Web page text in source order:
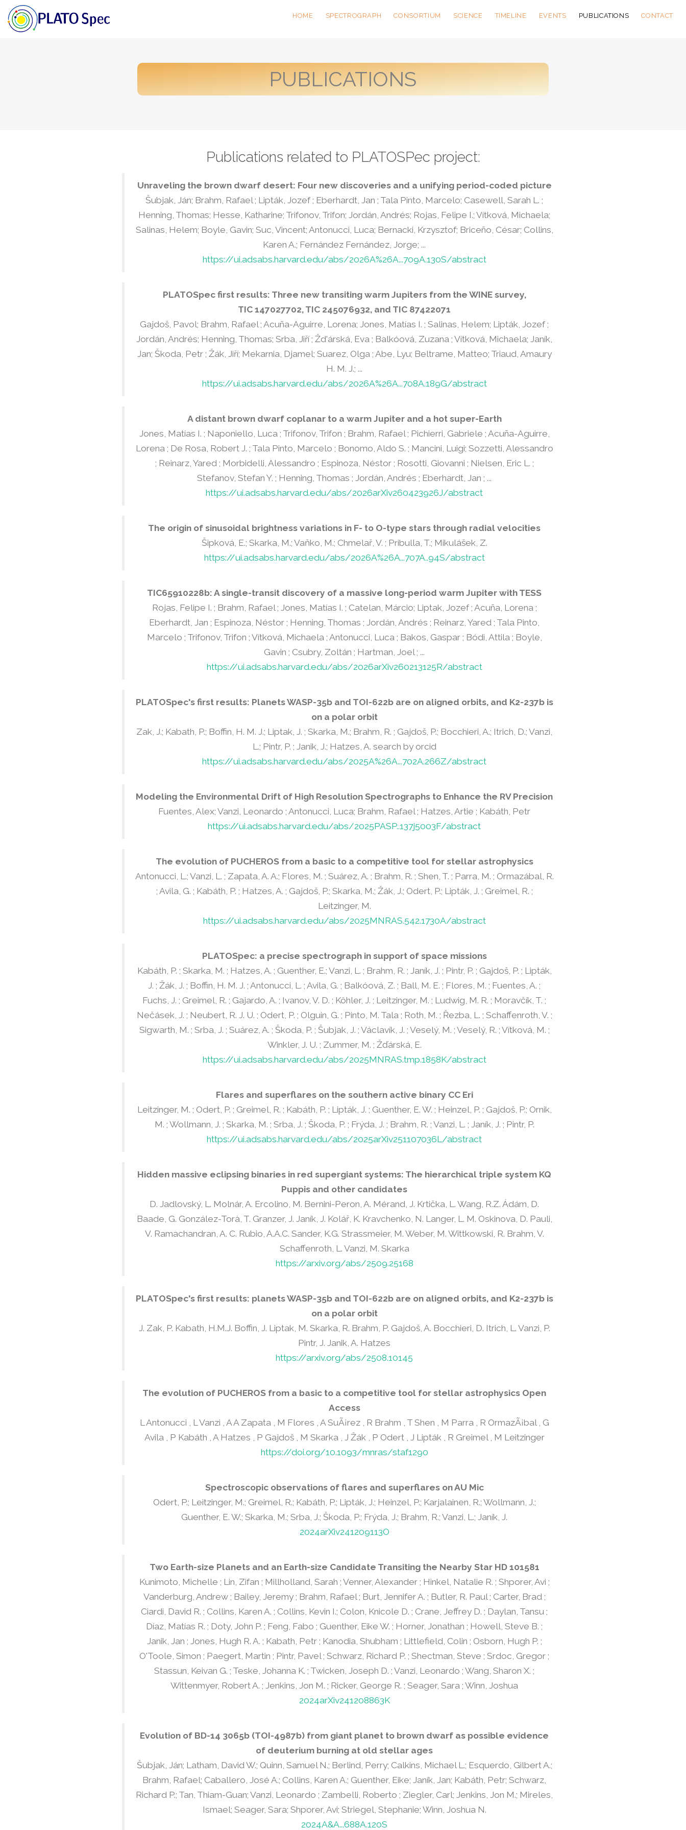
HOME SPECTROGRAPH CONSORTIUM SCIENCE TIMELINE EVENTS PUBLICATIONS CONTACT
PUBLICATIONS
Publications related to PLATOSPec project:
Unraveling the brown dwarf desert: Four new discoveries and a unifying period-coded picture
Šubjak, Ján; Brahm, Rafael ; Lipták, Jozef ; Eberhardt, Jan ; Tala Pinto, Marcelo; Casewell, Sarah L. ;
Henning, Thomas; Hesse, Katharine; Trifonov, Trifon; Jordán, Andrés; Rojas, Felipe I.; Vítková, Michaela;
Salinas, Helem; Boyle, Gavin; Suc, Vincent; Antonucci, Luca; Bernacki, Krzysztof; Briceño, César; Collins,
Karen A.; Fernández Fernández, Jorge; ...
https://ui.adsabs.harvard.edu/abs/2026A%26A...709A.130S/abstract
PLATOSpec first results: Three new transiting warm Jupiters from the WINE survey,
TIC 147027702, TIC 245076932, and TIC 87422071
Gajdoš, Pavol; Brahm, Rafael ; Acuña-Aguirre, Lorena; Jones, Matías I. ; Salinas, Helem; Lipták, Jozef ;
Jordán, Andrés; Henning, Thomas; Srba, Jiří ; Žd'árská, Eva ; Balkóová, Zuzana ; Vítková, Michaela; Janík,
Jan; Škoda, Petr ; Žák, Jiří; Mekarnia, Djamel; Suarez, Olga ; Abe, Lyu; Beltrame, Matteo; Triaud, Amaury
H. M. J.; ...
https://ui.adsabs.harvard.edu/abs/2026A%26A...708A.189G/abstract
A distant brown dwarf coplanar to a warm Jupiter and a hot super-Earth
Jones, Matías I. ; Naponiello, Luca ; Trifonov, Trifon ; Brahm, Rafael ; Pichierri, Gabriele ; Acuña-Aguirre,
Lorena ; De Rosa, Robert J. ; Tala Pinto, Marcelo ; Bonomo, Aldo S. ; Mancini, Luigi; Sozzetti, Alessandro
; Reinarz, Yared ; Morbidelli, Alessandro ; Espinoza, Néstor ; Rosotti, Giovanni ; Nielsen, Eric L. ;
Stefanov, Stefan Y. ; Henning, Thomas ; Jordán, Andrés ; Eberhardt, Jan ; ...
https://ui.adsabs.harvard.edu/abs/2026arXiv260423926J/abstract
The origin of sinusoidal brightness variations in F- to O-type stars through radial velocities
Šipková, E.; Skarka, M.; Vaňko, M.; Chmelař, V. ; Pribulla, T.; Mikulášek, Z.
https://ui.adsabs.harvard.edu/abs/2026A%26A...707A..94S/abstract
TIC65910228b: A single-transit discovery of a massive long-period warm Jupiter with TESS
Rojas, Felipe I. ; Brahm, Rafael ; Jones, Matías I. ; Catelan, Márcio; Liptak, Jozef ; Acuña, Lorena ;
Eberhardt, Jan ; Espinoza, Néstor ; Henning, Thomas ; Jordán, Andrés ; Reinarz, Yared ; Tala Pinto,
Marcelo ; Trifonov, Trifon ; Vítková, Michaela ; Antonucci, Luca ; Bakos, Gaspar ; Bódi, Attila ; Boyle,
Gavin ; Csubry, Zoltán ; Hartman, Joel ; ...
https://ui.adsabs.harvard.edu/abs/2026arXiv260213125R/abstract
PLATOSpec's first results: Planets WASP-35b and TOI-622b are on aligned orbits, and K2-237b is
on a polar orbit
Zak, J.; Kabath, P.; Boffin, H. M. J.; Liptak, J. ; Skarka, M.; Brahm, R. ; Gajdoš, P.; Bocchieri, A.; Itrich, D.; Vanzi,
L.; Pintr, P. ; Janik, J.; Hatzes, A. search by orcid
https://ui.adsabs.harvard.edu/abs/2025A%26A...702A.266Z/abstract
Modeling the Environmental Drift of High Resolution Spectrographs to Enhance the RV Precision
Fuentes, Alex; Vanzi, Leonardo ; Antonucci, Luca; Brahm, Rafael ; Hatzes, Artie ; Kabáth, Petr
https://ui.adsabs.harvard.edu/abs/2025PASP..137j5003F/abstract
The evolution of PUCHEROS from a basic to a competitive tool for stellar astrophysics
Antonucci, L.; Vanzi, L. ; Zapata, A. A.; Flores, M. ; Suárez, A. ; Brahm, R. ; Shen, T. ; Parra, M. ; Ormazábal, R.
; Avila, G. ; Kabáth, P. ; Hatzes, A. ; Gajdoš, P.; Skarka, M.; Žák, J.; Odert, P.; Lipták, J. ; Greimel, R. ;
Leitzinger, M.
https://ui.adsabs.harvard.edu/abs/2025MNRAS.542.1730A/abstract
PLATOSpec: a precise spectrograph in support of space missions
Kabáth, P. ; Skarka, M. ; Hatzes, A. ; Guenther, E.; Vanzi, L. ; Brahm, R. ; Janík, J. ; Pintr, P. ; Gajdoš, P. ; Lipták,
J. ; Žák, J. ; Boffin, H. M. J. ; Antonucci, L. ; Avila, G. ; Balkóová, Z. ; Ball, M. E. ; Flores, M. ; Fuentes, A. ;
Fuchs, J. ; Greimel, R. ; Gajardo, A. ; Ivanov, V. D. ; Köhler, J. ; Leitzinger, M. ; Ludwig, M. R. ; Moravčík, T. ;
Nečásek, J. ; Neubert, R. J. U. ; Odert, P. ; Olguin, G. ; Pinto, M. Tala ; Roth, M. ; Řezba, L. ; Schaffenroth, V. ;
Sigwarth, M. ; Srba, J. ; Suárez, A. ; Škoda, P. ; Šubjak, J. ; Václavík, J. ; Veselý, M. ; Veselý, R. ; Vítková, M. ;
Winkler, J. U. ; Zummer, M. ; Žďárská, E.
https://ui.adsabs.harvard.edu/abs/2025MNRAS.tmp.1858K/abstract
Flares and superflares on the southern active binary CC Eri
Leitzinger, M. ; Odert, P. ; Greimel, R. ; Kabáth, P. ; Lipták, J. ; Guenther, E. W. ; Heinzel, P. ; Gajdoš, P.; Ornik,
M. ; Wollmann, J. ; Skarka, M. ; Srba, J. ; Škoda, P. ; Frýda, J. ; Brahm, R. ; Vanzi, L. ; Janík, J. ; Pintr, P.
https://ui.adsabs.harvard.edu/abs/2025arXiv251107036L/abstract
Hidden massive eclipsing binaries in red supergiant systems: The hierarchical triple system KQ
Puppis and other candidates
D. Jadlovský, L. Molnár, A. Ercolino, M. Bernini-Peron, A. Mérand, J. Krtička, L. Wang, R.Z. Ádám, D.
Baade, G. González-Torà, T. Granzer, J. Janík, J. Kolář, K. Kravchenko, N. Langer, L. M. Oskinova, D. Pauli,
V. Ramachandran, A. C. Rubio, A.A.C. Sander, K.G. Strassmeier, M. Weber, M. Wittkowski, R. Brahm, V.
Schaffenroth, L. Vanzi, M. Skarka
https://arxiv.org/abs/2509.25168
PLATOSpec's first results: planets WASP-35b and TOI-622b are on aligned orbits, and K2-237b is
on a polar orbit
J. Zak, P. Kabath, H.M.J. Boffin, J. Liptak, M. Skarka, R. Brahm, P. Gajdoš, A. Bocchieri, D. Itrich, L. Vanzi, P.
Pintr, J. Janik, A. Hatzes
https://arxiv.org/abs/2508.10145
The evolution of PUCHEROS from a basic to a competitive tool for stellar astrophysics Open
Access
L Antonucci , L Vanzi , A A Zapata , M Flores , A SuÃ¡rez , R Brahm , T Shen , M Parra , R OrmazÃ¡bal , G
Avila , P Kabáth , A Hatzes , P Gajdoš , M Skarka , J Žák , P Odert , J Lipták , R Greimel , M Leitzinger
https://doi.org/10.1093/mnras/staf1290
Spectroscopic observations of flares and superflares on AU Mic
Odert, P.; Leitzinger, M.; Greimel, R.; Kabáth, P.; Lipták, J.; Heinzel, P.; Karjalainen, R.; Wollmann, J.;
Guenther, E. W.; Skarka, M.; Srba, J.; Škoda, P.; Frýda, J.; Brahm, R.; Vanzi, L.; Janík, J.
2024arXiv241209113O
Two Earth-size Planets and an Earth-size Candidate Transiting the Nearby Star HD 101581
Kunimoto, Michelle ; Lin, Zifan ; Millholland, Sarah ; Venner, Alexander ; Hinkel, Natalie R. ; Shporer, Avi ;
Vanderburg, Andrew ; Bailey, Jeremy ; Brahm, Rafael ; Burt, Jennifer A. ; Butler, R. Paul ; Carter, Brad ;
Ciardi, David R. ; Collins, Karen A. ; Collins, Kevin I.; Colon, Knicole D. ; Crane, Jeffrey D. ; Daylan, Tansu ;
Díaz, Matías R. ; Doty, John P. ; Feng, Fabo ; Guenther, Eike W. ; Horner, Jonathan ; Howell, Steve B. ;
Janik, Jan ; Jones, Hugh R. A. ; Kabath, Petr ; Kanodia, Shubham ; Littlefield, Colin ; Osborn, Hugh P. ;
O'Toole, Simon ; Paegert, Martin ; Pintr, Pavel ; Schwarz, Richard P. ; Shectman, Steve ; Srdoc, Gregor ;
Stassun, Keivan G. ; Teske, Johanna K. ; Twicken, Joseph D. ; Vanzi, Leonardo ; Wang, Sharon X. ;
Wittenmyer, Robert A. ; Jenkins, Jon M. ; Ricker, George R. ; Seager, Sara ; Winn, Joshua
2024arXiv241208863K
Evolution of BD-14 3065b (TOI-4987b) from giant planet to brown dwarf as possible evidence
of deuterium burning at old stellar ages
Šubjak, Ján; Latham, David W.; Quinn, Samuel N.; Berlind, Perry; Calkins, Michael L.; Esquerdo, Gilbert A.;
Brahm, Rafael; Caballero, José A.; Collins, Karen A.; Guenther, Eike; Janík, Jan; Kabáth, Petr; Schwarz,
Richard P.; Tan, Thiam-Guan; Vanzi, Leonardo ; Zambelli, Roberto ; Ziegler, Carl; Jenkins, Jon M.; Mireles,
Ismael; Seager, Sara; Shporer, Avi; Striegel, Stephanie; Winn, Joshua N.
2024A&A...688A.120S